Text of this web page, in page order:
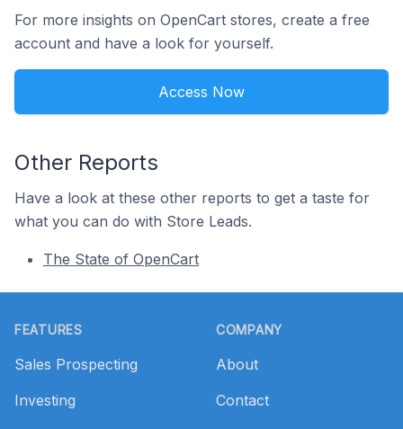
For more insights on OpenCart stores, create a free
account and have a look for yourself.
Access Now
Other Reports
Have a look at these other reports to get a taste for
what you can do with Store Leads.
The State of OpenCart
FEATURES
Sales Prospecting
Investing
COMPANY
About
Contact